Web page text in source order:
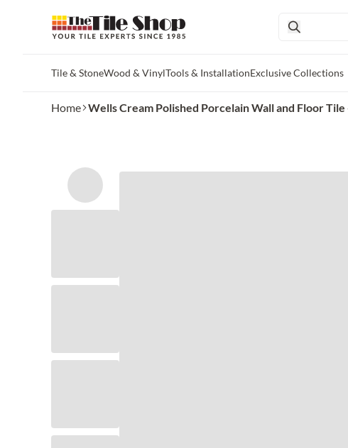
Tile & StoneWood & VinylTools & InstallationExclusive Collections
Home Wells Cream Polished Porcelain Wall and Floor Tile